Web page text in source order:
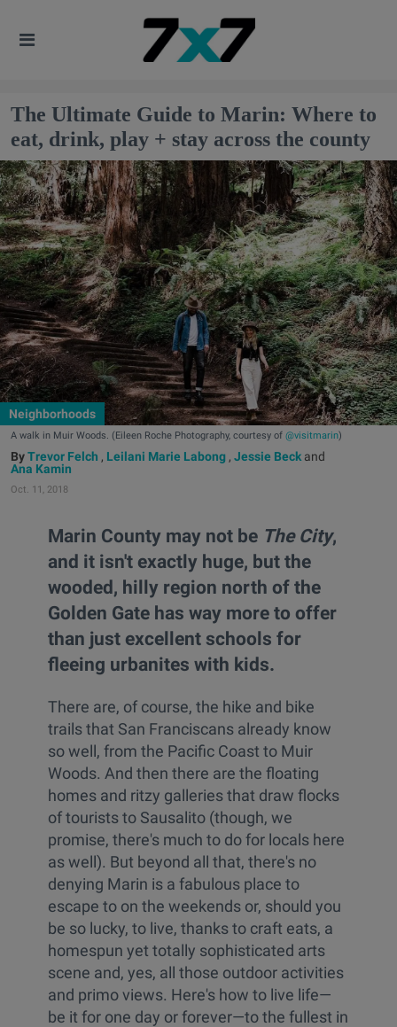
The Ultimate Guide to Marin: Where to
eat, drink, play + stay across the county
Neighborhoods
A walk in Muir Woods. (Eileen Roche Photography, courtesy of @visitmarin)
Trevor Felch , Leilani Marie Labong , Jessie Beck and
Ana Kamin
Oct. 11, 2018
Marin County may not be The City,
and it isn't exactly huge, but the
wooded, hilly region north of the
Golden Gate has way more to offer
than just excellent schools for
fleeing urbanites with kids.
There are, of course, the hike and bike
trails that San Franciscans already know
so well, from the Pacific Coast to Muir
Woods. And then there are the floating
homes and ritzy galleries that draw flocks
of tourists to Sausalito (though, we
promise, there's much to do for locals here
as well). But beyond all that, there's no
denying Marin is a fabulous place to
escape to on the weekends or, should you
be so lucky, to live, thanks to craft eats, a
homespun yet totally sophisticated arts
scene and, yes, all those outdoor activities
and primo views. Here's how to live life—
be it for one day or forever—to the fullest in